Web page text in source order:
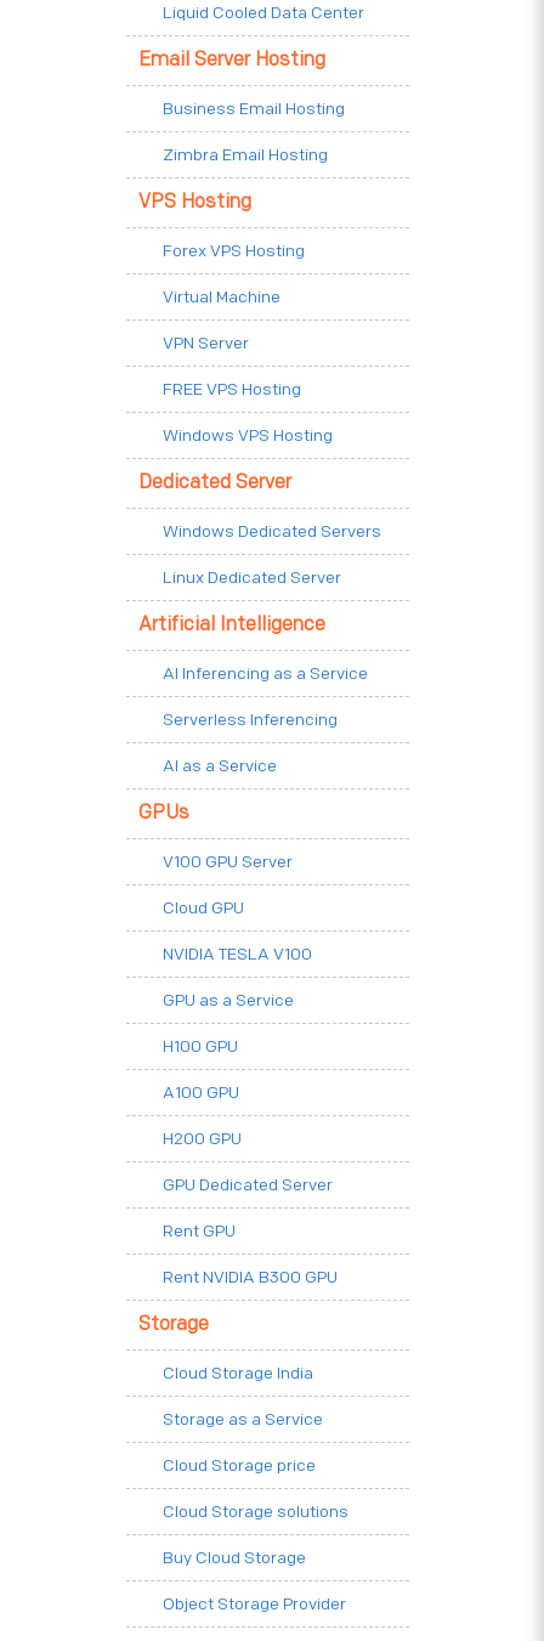
Liquid Cooled Data Center
Email Server Hosting
Business Email Hosting
Zimbra Email Hosting
VPS Hosting
Forex VPS Hosting
Virtual Machine
VPN Server
FREE VPS Hosting
Windows VPS Hosting
Dedicated Server
Windows Dedicated Servers
Linux Dedicated Server
Artificial Intelligence
AI Inferencing as a Service
Serverless Inferencing
AI as a Service
GPUs
V100 GPU Server
Cloud GPU
NVIDIA TESLA V100
GPU as a Service
H100 GPU
A100 GPU
H200 GPU
GPU Dedicated Server
Rent GPU
Rent NVIDIA B300 GPU
Storage
Cloud Storage India
Storage as a Service
Cloud Storage price
Cloud Storage solutions
Buy Cloud Storage
Object Storage Provider